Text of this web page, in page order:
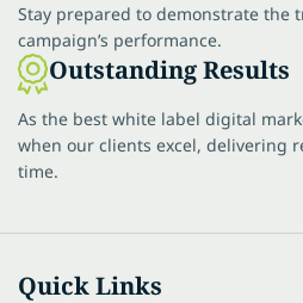
Stay prepared to demonstrate the
campaign’s performance.
Outstanding Results
As the best white label digital
when our clients excel, delivering
time.
Quick Links